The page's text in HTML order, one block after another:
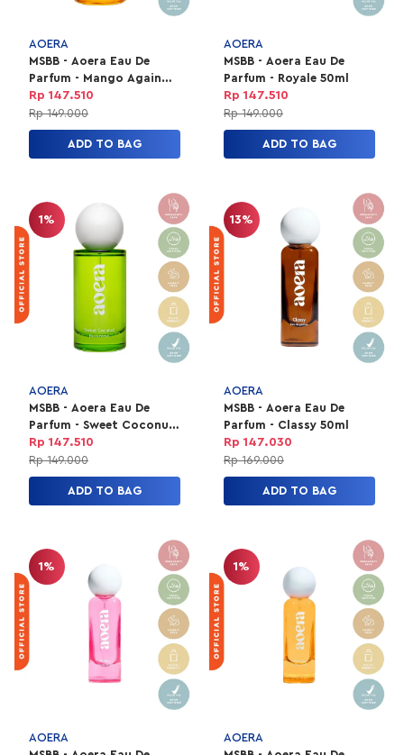
AOERA
MSBB - Aoera Eau De
Parfum - Mango Again
50ml
Rp 147.510
Rp 149.000
ADD TO BAG
AOERA
MSBB - Aoera Eau De
Parfum - Royale 50ml
Rp 147.510
Rp 149.000
ADD TO BAG
1%
AOERA
MSBB - Aoera Eau De
Parfum - Sweet Coconut
50ml
Rp 147.510
Rp 149.000
ADD TO BAG
13%
AOERA
MSBB - Aoera Eau De
Parfum - Classy 50ml
Rp 147.030
Rp 169.000
ADD TO BAG
1%
AOERA
1%
AOERA